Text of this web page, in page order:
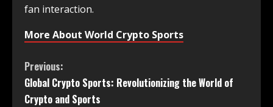
fan interaction.
More About World Crypto Sports
Previous:
Global Crypto Sports: Revolutionizing the World of
Crypto and Sports